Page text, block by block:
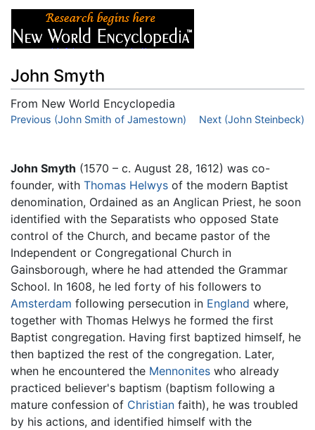
John Smyth
From New World Encyclopedia
Jump to:navigation ,search
Previous (John Smith of Jamestown) Next (John Steinbeck)
John Smyth (1570 – c. August 28, 1612) was co-
founder, with Thomas Helwys of the modern Baptist
denomination, Ordained as an Anglican Priest, he soon
identified with the Separatists who opposed State
control of the Church, and became pastor of the
Independent or Congregational Church in
Gainsborough, where he had attended the Grammar
School. In 1608, he led forty of his followers to
Amsterdam following persecution in England where,
together with Thomas Helwys he formed the first
Baptist congregation. Having first baptized himself, he
then baptized the rest of the congregation. Later,
when he encountered the Mennonites who already
practiced believer's baptism (baptism following a
mature confession of Christian faith), he was troubled
by his actions, and identified himself with the